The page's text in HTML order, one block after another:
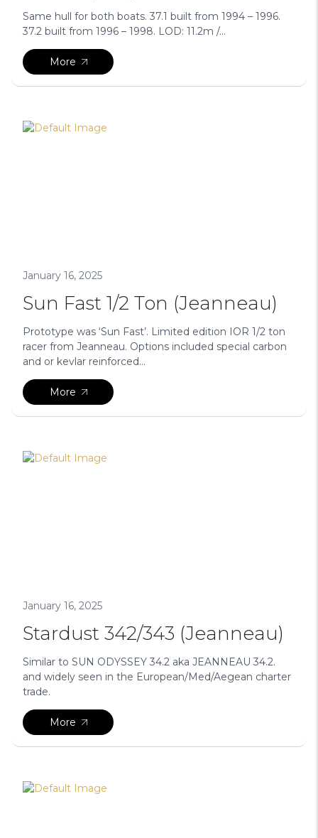
Same hull for both boats. 37.1 built from 1994 – 1996.
37.2 built from 1996 – 1998. LOD: 11.2m /...
More
January 16, 2025
Sun Fast 1/2 Ton (Jeanneau)
Prototype was ‘Sun Fast’. Limited edition IOR 1/2 ton
racer from Jeanneau. Options included special carbon
and or kevlar reinforced...
More
January 16, 2025
Stardust 342/343 (Jeanneau)
Similar to SUN ODYSSEY 34.2 aka JEANNEAU 34.2.
and widely seen in the European/Med/Aegean charter
trade.
More